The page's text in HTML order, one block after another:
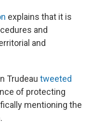
explains that it is
and
and
Trudeau tweeted
of protecting
mentioning the